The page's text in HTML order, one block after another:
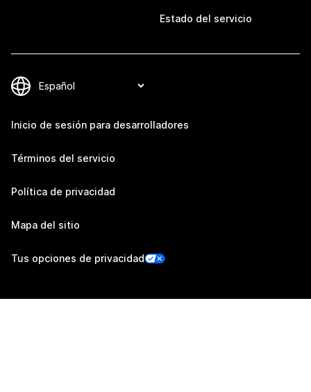
Estado del servicio
Inicio de sesión para desarrolladores
Términos del servicio
Política de privacidad
Mapa del sitio
Tus opciones de privacidad